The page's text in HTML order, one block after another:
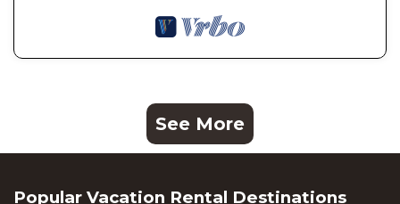
See More
Popular Vacation Rental Destinations